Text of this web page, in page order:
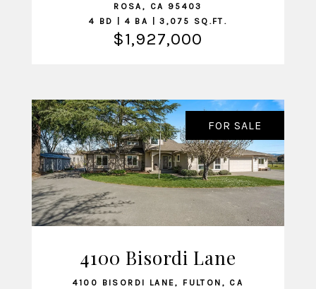
ROSA, CA 95403
4 BD | 4 BA | 3,075 SQ.FT.
$1,927,000
VIEW LISTING
FOR SALE
4100 Bisordi Lane
4100 BISORDI LANE, FULTON, CA